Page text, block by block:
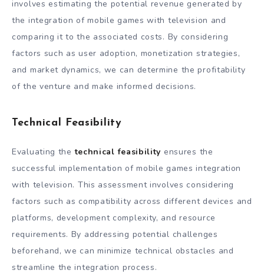
involves estimating the potential revenue generated by
the integration of mobile games with television and
comparing it to the associated costs. By considering
factors such as user adoption, monetization strategies,
and market dynamics, we can determine the profitability
of the venture and make informed decisions.
Technical Feasibility
Evaluating thetechnical feasibility ensures the
successful implementation of mobile games integration
with television. This assessment involves considering
factors such as compatibility across different devices and
platforms, development complexity, and resource
requirements. By addressing potential challenges
beforehand, we can minimize technical obstacles and
streamline the integration process.